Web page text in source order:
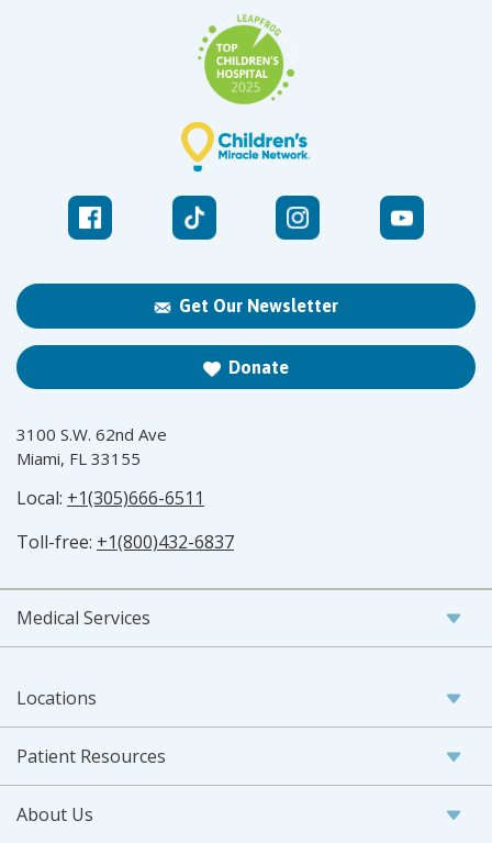
Get Our Newsletter
Donate
3100 S.W. 62nd Ave
Miami, FL 33155
Local: +1(305)666-6511
Toll-free: +1(800)432-6837
Medical Services
Locations
Patient Resources
About Us